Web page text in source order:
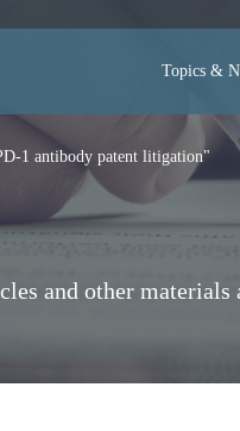
Topics &
1 antibody patent litigation"
and other